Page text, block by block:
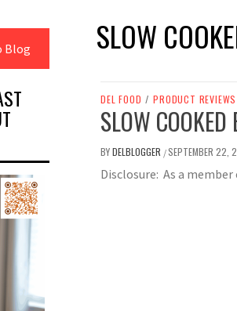
SLOW
DEL FOOD / PRODUCT
SLOW
BYDELBLOGGER /SEPTEMBER 22,
Disclosure: As a
Blog